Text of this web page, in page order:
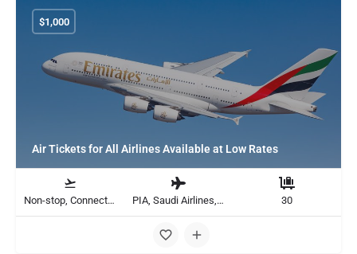
Air Tickets for All Airlines Available at Low Rates
$1,000
Non-stop, Connecting PIA, Saudi Airlines, Flydubai 30